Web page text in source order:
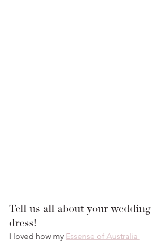
Tell us all about your wedding
dress!
I loved how my Essense of Australia